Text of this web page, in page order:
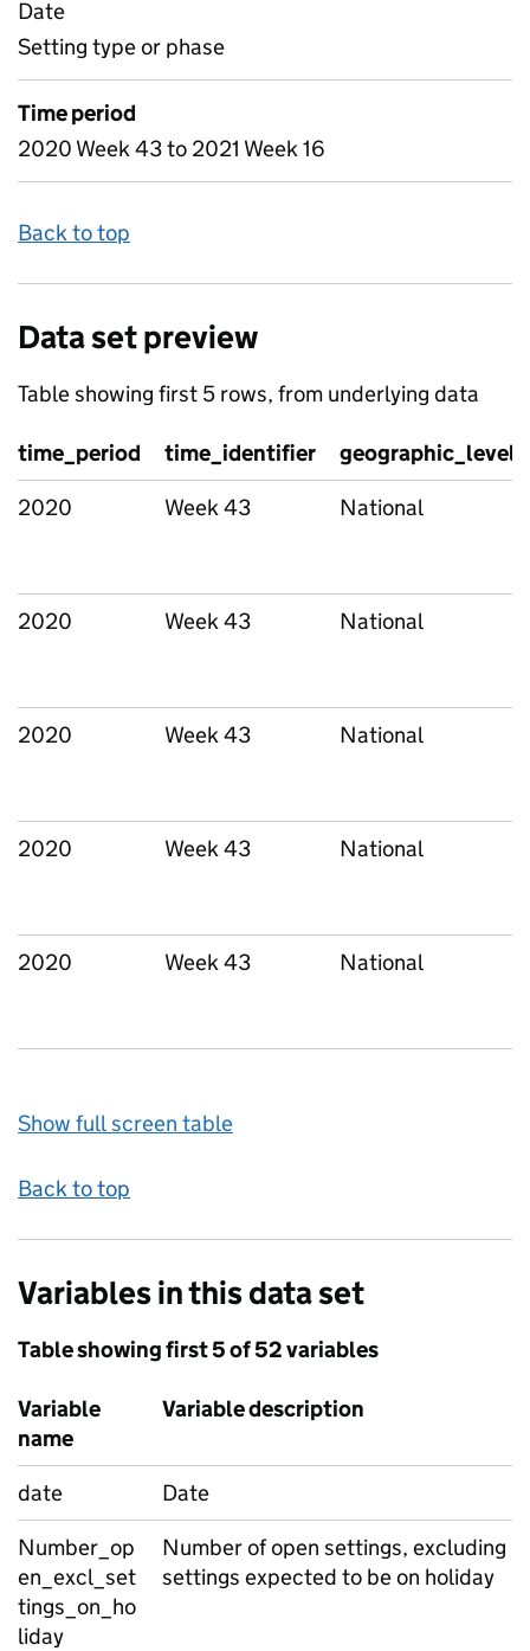
Date
Setting type or phase
Time period
2020 Week 43 to 2021 Week 16
Back to top
Data set preview
Table showing first 5 rows, from underlying data
time_period time_identifier
geographic_level
2020
Week 43 National
2020 Week 43 National
2020 Week 43 National
2020 Week 43 National
2020 Week 43 National
Show full screen table
Back to top
Variables in this data set
Table showing first 5 of 52 variables
Variable
name
Variable description
date
Date
Number_op
en_excl_set
tings_on_ho
liday
Number of open settings, excluding
settings expected to be on holiday